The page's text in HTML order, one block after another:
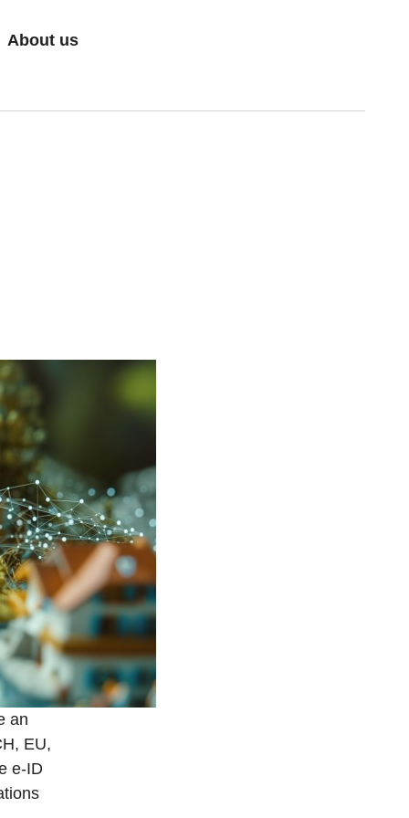
About us
an
EU,
e-ID